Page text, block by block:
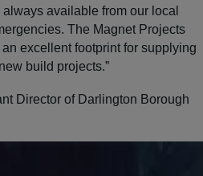
available from our local
The Magnet Projects
excellent footprint for supplying
build projects.”
Director of Darlington Borough